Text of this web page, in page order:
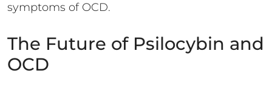
symptoms of OCD.
The Future of Psilocybin and
OCD